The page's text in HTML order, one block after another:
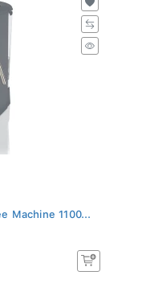
Machine 1100...